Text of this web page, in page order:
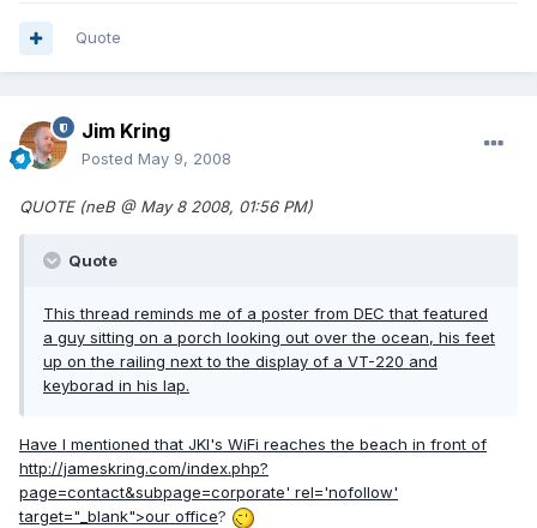
Quote
Jim Kring
Posted May 9, 2008
QUOTE (neB @ May 8 2008, 01:56 PM)
Quote
This thread reminds me of a poster from DEC that featured
a guy sitting on a porch looking out over the ocean, his feet
up on the railing next to the display of a VT-220 and
keyborad in his lap.
Have I mentioned that JKI's WiFi reaches the beach in front of
http://jameskring.com/index.php?
page=contact&subpage=corporate' rel='nofollow'
target="_blank">our office?